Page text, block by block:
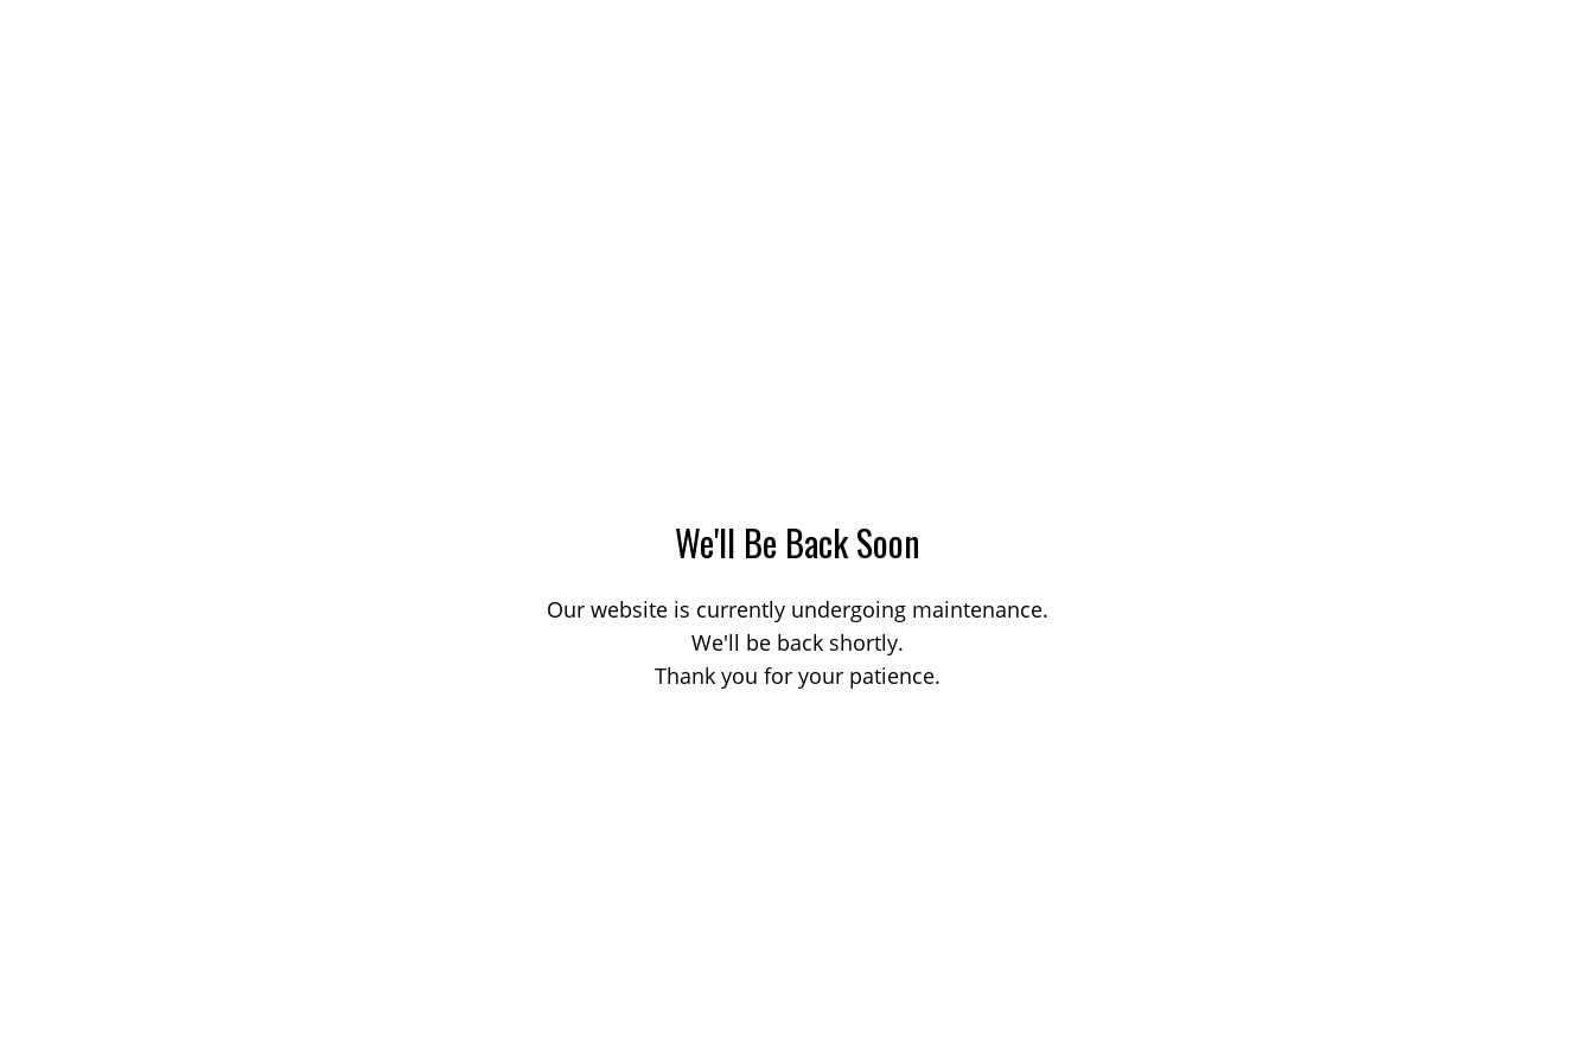
We'll Be Back Soon
Our website is currently undergoing maintenance.
We'll be back shortly.
Thank you for your patience.